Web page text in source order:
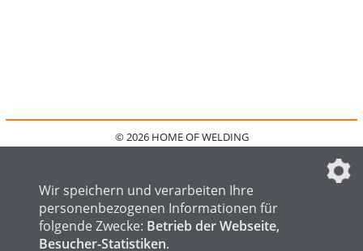
© 2026 HOME OF WELDING
IMPRESSUM
FAQ
DATENSCHUTZEINSTELLUNGEN
Wir speichern und verarbeiten Ihre
personenbezogenen Informationen für
folgende Zwecke: Betrieb der Webseite,
Besucher-Statistiken.